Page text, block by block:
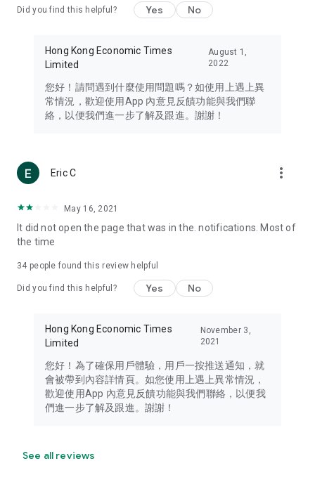
Travel – Staying abreast of issues of concern to Hong Kong
information in the Greater Bay Area, Macau, Japan, Taiwan,
Thailand, South Korea, and other destinations.
Technology – Testing the latest and trendiest tech products
such as mobile phones, computers, cameras, headphones,
(U... Bloggers share diverse lifestyle experiences and food
reviews.
Download now for free and create your own U Lifestyle – a
brand new experience with a different lifestyle!
in the app or email info@ulifestyle.com.hk)
Did you find this helpful? Yes No
Hong Kong Economic Times
Limited
August 1,
2022
您好！請問遇到什麼使用問題嗎？如使用上遇上異
常情況，歡迎使用App 內意見反饋功能與我們聯
絡，以便我們進一步了解及跟進。謝謝！
Eric C more_vert
May 16, 2021
It did not open the page that was in the. notifications. Most of
the time
34 people found this review helpful
Did you find this helpful? Yes No
Hong Kong Economic Times
Limited
November 3,
2021
您好！為了確保用戶體驗，用戶一按推送通知，就
會被帶到內容詳情頁。如您使用上遇上異常情況，
歡迎使用App 內意見反饋功能與我們聯絡，以便我
們進一步了解及跟進。謝謝！
See all reviews